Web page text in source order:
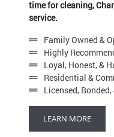
time for cleaning,
service.
Family Owned &
Highly
Loyal, Honest, &
Residential &
Licensed, Bonded,
LEARN MORE